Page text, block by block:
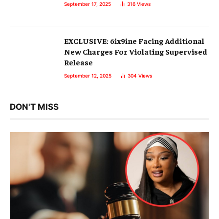
September 17, 2025 316 Views
EXCLUSIVE: 6ix9ine Facing Additional
New Charges For Violating Supervised
Release
September 12, 2025 304 Views
DON'T MISS